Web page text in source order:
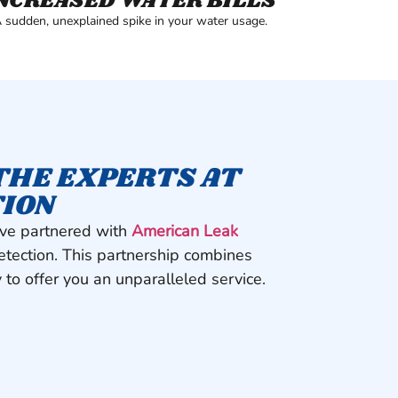
sudden, unexplained spike in your water usage.
EXPERTS AT
partnered with American Leak
This partnership combines
offer you an unparalleled service.